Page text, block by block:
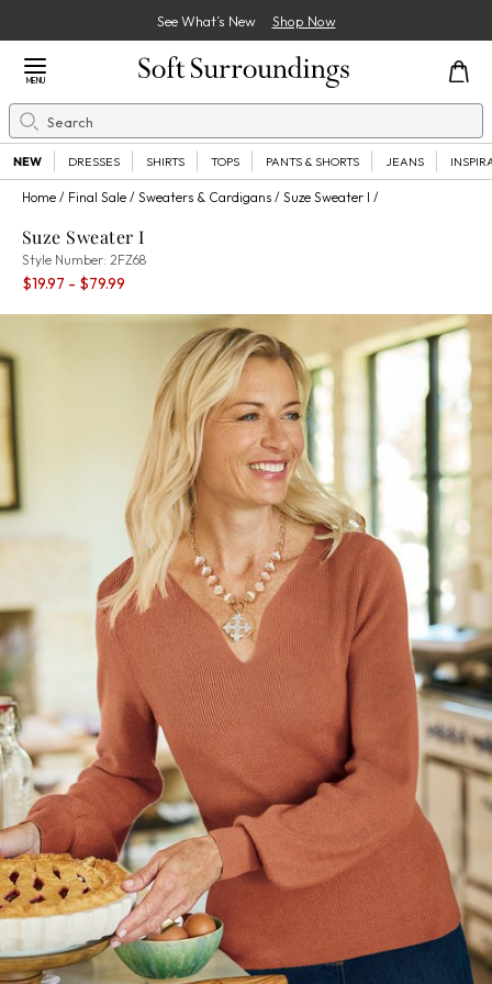
See What’s New Shop Now
Close Menu
MENU
Search
NEW DRESSES SHIRTS TOPS PANTS & SHORTS JEANS
Home Final Sale Sweaters & Cardigans Suze Sweater I
Suze Sweater I
Style Number: 2FZ68
$19.97 - $79.99